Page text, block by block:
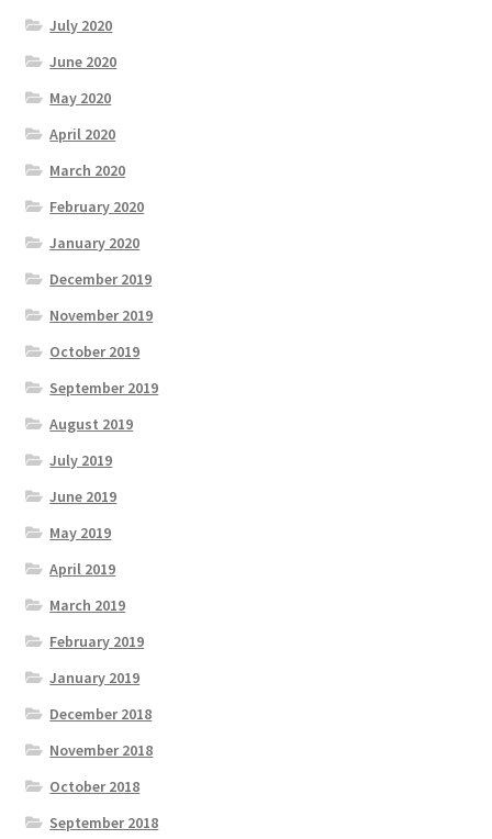
July 2020
June 2020
May 2020
April 2020
March 2020
February 2020
January 2020
December 2019
November 2019
October 2019
September 2019
August 2019
July 2019
June 2019
May 2019
April 2019
March 2019
February 2019
January 2019
December 2018
November 2018
October 2018
September 2018